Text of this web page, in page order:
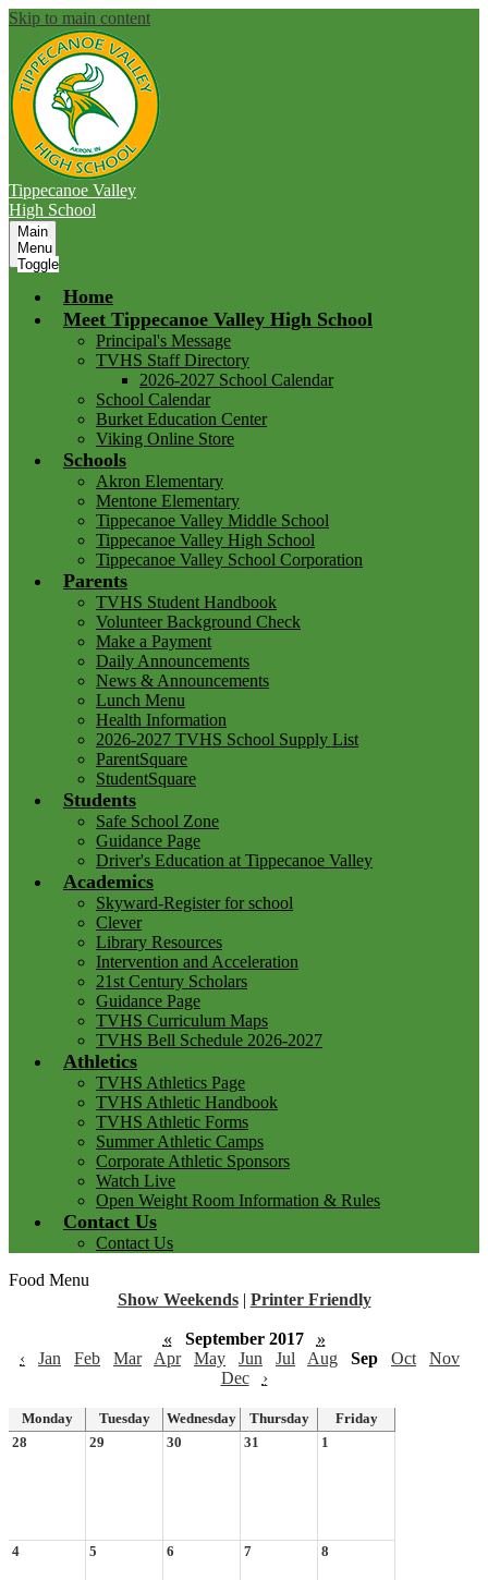
Skip to main content
Tippecanoe Valley
High School
Main
Menu
Toggle
Home
Meet Tippecanoe Valley High School
Principal's Message
TVHS Staff Directory
2026-2027 School Calendar
School Calendar
Burket Education Center
Viking Online Store
Schools
Akron Elementary
Mentone Elementary
Tippecanoe Valley Middle School
Tippecanoe Valley High School
Tippecanoe Valley School Corporation
Parents
TVHS Student Handbook
Volunteer Background Check
Make a Payment
Daily Announcements
News & Announcements
Lunch Menu
Health Information
2026-2027 TVHS School Supply List
ParentSquare
StudentSquare
Students
Safe School Zone
Guidance Page
Driver's Education at Tippecanoe Valley
Academics
Skyward-Register for school
Clever
Library Resources
Intervention and Acceleration
21st Century Scholars
Guidance Page
TVHS Curriculum Maps
TVHS Bell Schedule 2026-2027
Athletics
TVHS Athletics Page
TVHS Athletic Handbook
TVHS Athletic Forms
Summer Athletic Camps
Corporate Athletic Sponsors
Watch Live
Open Weight Room Information & Rules
Contact Us
Contact Us
Food Menu
Show Weekends | Printer Friendly
« September 2017
»
‹
Jan Feb Mar Apr May Jun Jul Aug Sep Oct
Nov
Dec
›
Monday Tuesday Wednesday Thursday
Friday
28
29 30 31 1
4 5 6 7 8